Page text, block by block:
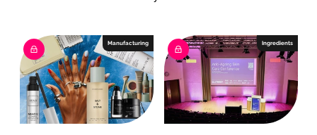
I
n
o
k
Manufacturing Ingredients